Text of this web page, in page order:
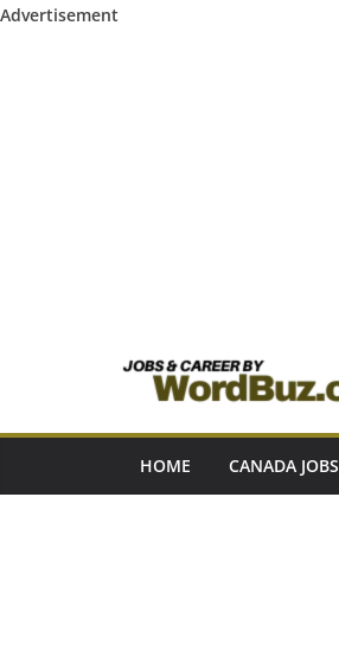
Advertisement
HOME CANADA JOBS